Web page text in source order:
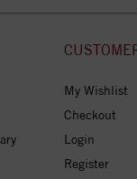
My Wishlist
Checkout
Login
Register